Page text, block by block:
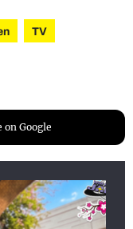
TV
on Google